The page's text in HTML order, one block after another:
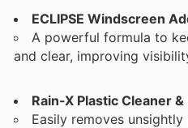
ECLIPSE Windscreen
A powerful formula to
and clear, improving
Rain-X Plastic Cleaner &
Easily removes